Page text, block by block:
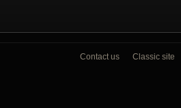
Contact us Classic site